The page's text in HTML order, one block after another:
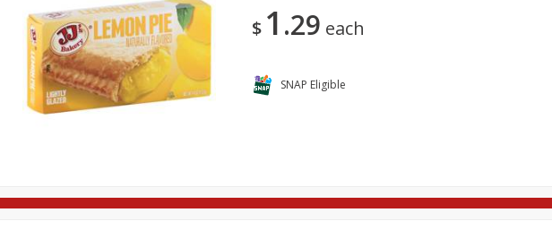
Our Brands
Pharmacy App
Log in to your account
& Seafood Brookshire Brothers Deli Bakery Alcohol
Coffee Dry Goods & Pasta
$ 1 29 each
SNAP Eligible